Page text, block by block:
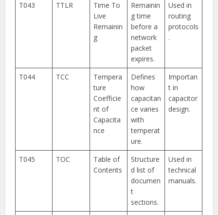
T043 TTLR
Time To
Live
Remainin
g
Remainin
g time
before a
network
packet
expires.
Used in
routing
protocols
.
T044 TCC
Tempera
ture
Coefficie
nt of
Capacita
nce
Defines
how
capacitan
ce varies
with
temperat
ure.
Importan
t in
capacitor
design.
T045 TOC
Table of
Contents
Structure
d list of
documen
t
sections.
Used in
technical
manuals.